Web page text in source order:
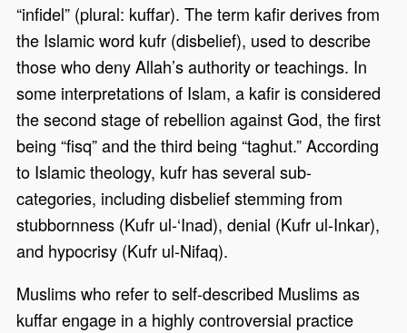
“infidel” (plural: kuffar). The term kafir derives from
the Islamic word kufr (disbelief), used to describe
those who deny Allah’s authority or teachings. In
some interpretations of Islam, a kafir is considered
the second stage of rebellion against God, the first
being “fisq” and the third being “taghut.” According
to Islamic theology, kufr has several sub-
categories, including disbelief stemming from
stubbornness (Kufr ul-‘Inad), denial (Kufr ul-Inkar),
and hypocrisy (Kufr ul-Nifaq).
Muslims who refer to self-described Muslims as
kuffar engage in a highly controversial practice